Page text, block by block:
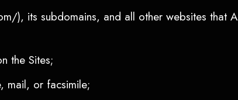
), its subdomains, and all other websites that
the Sites;
mail, or facsimile;